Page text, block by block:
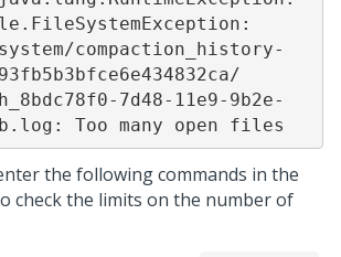
compaction_history-
7d48-11e9-9b2e-
Too many open files
the following commands in the
check the limits on the number of